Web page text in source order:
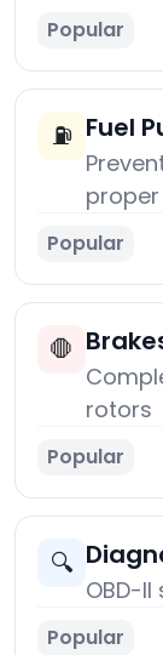
Popular
⛽ Fuel
Popular
🛑
rotors
Popular
🔍
OBD-
Popular